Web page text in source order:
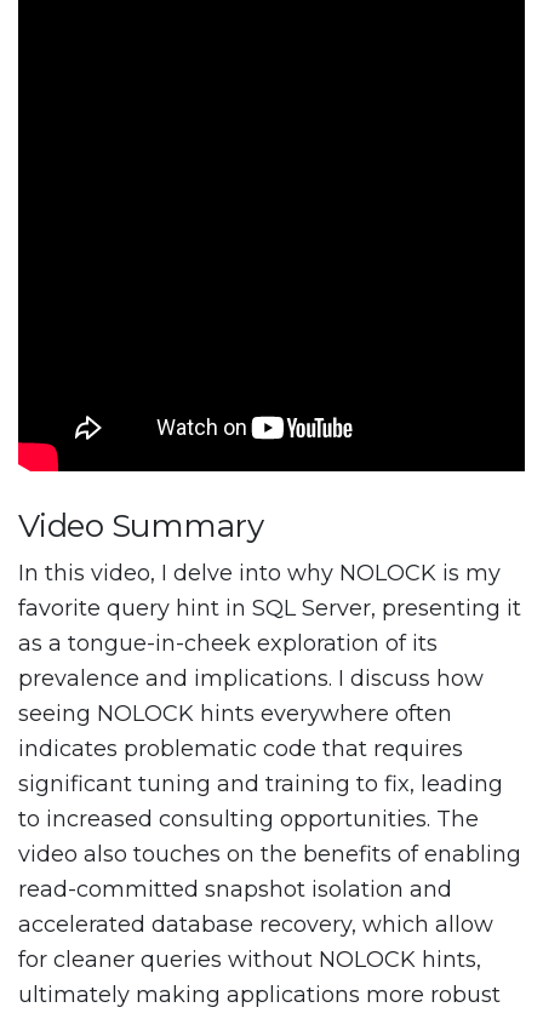
Video Summary
In this video, I delve into why NOLOCK is my
favorite query hint in SQL Server, presenting it
as a tongue-in-cheek exploration of its
prevalence and implications. I discuss how
seeing NOLOCK hints everywhere often
indicates problematic code that requires
significant tuning and training to fix, leading
to increased consulting opportunities. The
video also touches on the benefits of enabling
read-committed snapshot isolation and
accelerated database recovery, which allow
for cleaner queries without NOLOCK hints,
ultimately making applications more robust